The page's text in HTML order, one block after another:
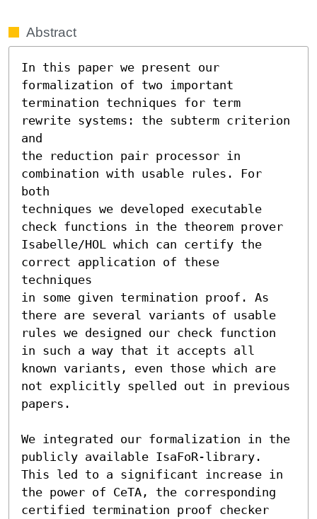
Abstract
In this paper we present our
formalization of two important
termination techniques for term
rewrite systems: the subterm criterion
and
the reduction pair processor in
combination with usable rules. For
both
techniques we developed executable
check functions in the theorem prover
Isabelle/HOL which can certify the
correct application of these
techniques
in some given termination proof. As
there are several variants of usable
rules we designed our check function
in such a way that it accepts all
known variants, even those which are
not explicitly spelled out in previous
papers.
We integrated our formalization in the
publicly available IsaFoR-library.
This led to a significant increase in
the power of CeTA, the corresponding
certified termination proof checker